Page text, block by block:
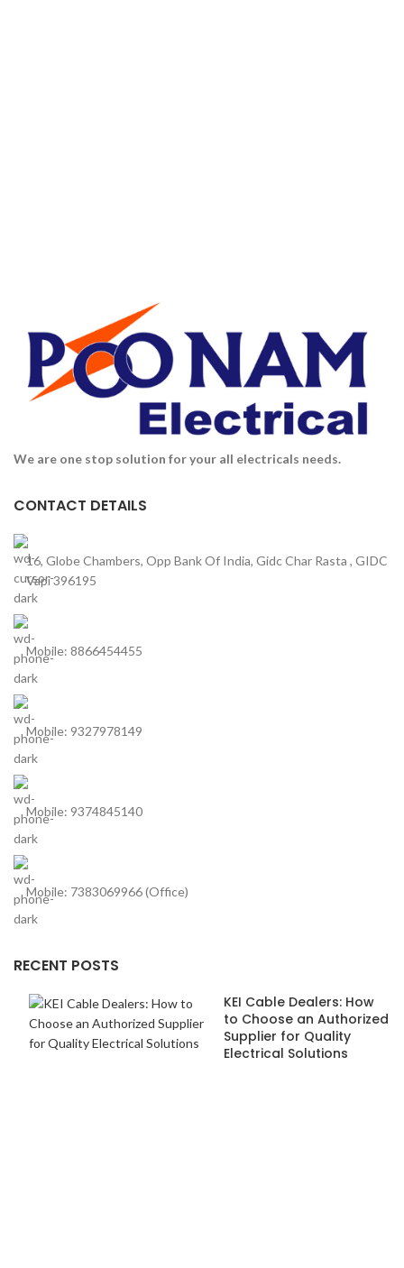
We are one stop solution for your all electricals needs.
CONTACT DETAILS
16, Globe Chambers, Opp Bank Of India, Gidc Char Rasta , GIDC
Vapi 396195
Mobile: 8866454455
Mobile: 9327978149
Mobile: 9374845140
Mobile: 7383069966 (Office)
RECENT POSTS
KEI Cable Dealers: How
to Choose an Authorized
Supplier for Quality
Electrical Solutions